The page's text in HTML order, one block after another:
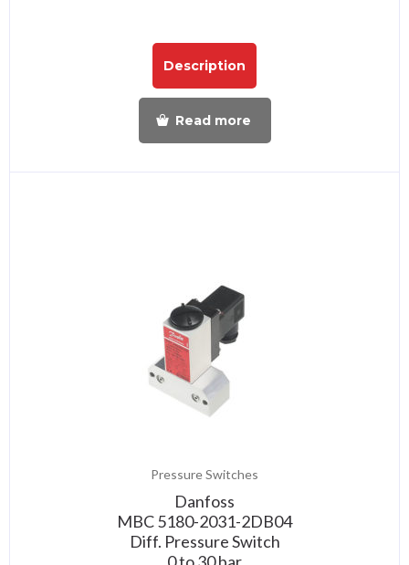
Description
Read more
Pressure Switches
Danfoss
MBC 5180-2031-2DB04
Diff. Pressure Switch